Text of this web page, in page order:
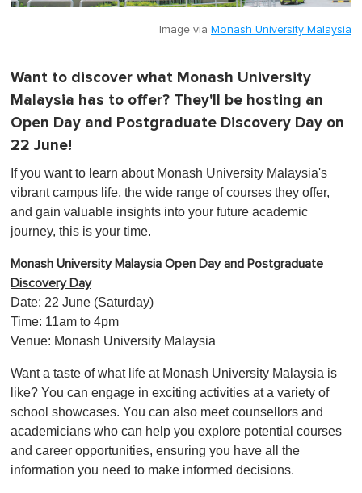
Image via Monash University Malaysia
Want to discover what Monash University
Malaysia has to offer? They'll be hosting an
Open Day and Postgraduate Discovery Day on
22 June!
If you want to learn about Monash University Malaysia's
vibrant campus life, the wide range of courses they offer,
and gain valuable insights into your future academic
journey, this is your time.
Monash University Malaysia Open Day and Postgraduate
Discovery Day
Date: 22 June (Saturday)
Time: 11am to 4pm
Venue: Monash University Malaysia
Want a taste of what life at Monash University Malaysia is
like? You can engage in exciting activities at a variety of
school showcases. You can also meet counsellors and
academicians who can help you explore potential courses
and career opportunities, ensuring you have all the
information you need to make informed decisions.